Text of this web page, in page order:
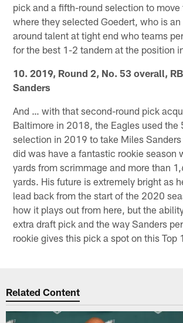
pick and a fifth-round selection to
where they selected Goedert, who is
around talent at tight end who teams
for the best 1-2 tandem at the position
10. 2019, Round 2, No. 53 overall,
Sanders
And … with that second-round pick
Baltimore in 2018, the Eagles used the
selection in 2019 to take Miles
did was have a fantastic rookie season
yards from scrimmage and more than
yards. His future is extremely bright as
lead back from the start of the 2020
how it plays out from here, but the
extra draft pick and the way Sanders
rookie gives this pick a spot on this Top
Related Content